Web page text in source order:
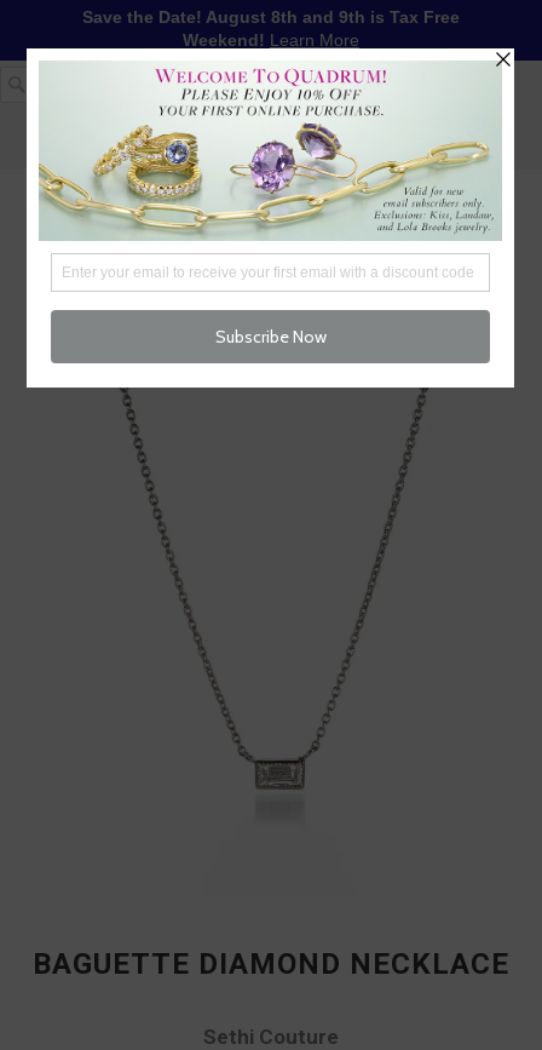
Save the Date! August 8th and 9th is Tax Free
Weekend! Learn More
1-617-655-4791 LOG IN
WISHLIST
FREE SHIPPING OVER $250
CHECKOUT
BAGUETTE DIAMOND NECKLACE
Sethi Couture